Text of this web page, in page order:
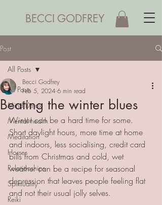
BECCI GODFREY
Post
All Posts
Mind Detox
Mental health
Meditation
Horses
Relationships
Spirituality
Reiki
All Posts
Beating the winter blues
Becci Godfrey
Feb 5, 2024 6 min read
Winter can be a hard time for some.
Short daylight hours, more time at home
and indoors, less socialising, credit card
bills from Christmas and cold, wet
weather can be a recipe for seasonal
depression that leaves people feeling flat
and not their usual jolly selves.